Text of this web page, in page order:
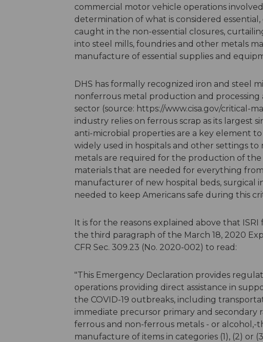
commercial motor vehicle operations
determination of what is considered
caught in the non-essential closures,
into steel mills, foundries and other metals
manufacture of essential supplies and
DHS has formally recognized iron and steel
nonferrous metal production and
sector (source: https://www.cisa.gov/critical-
industry relies on ferrous scrap as its largest
anti-microbial properties are a key element
widely used in hospitals and other settings to
metals are required for the production of
materials that are needed for everything
manufacturer of new hospital beds, surgical
needed to keep Americans safe during this
It is for the reasons explained above that
the third paragraph of the March 18, 2020
CFR Sec. 309.23 (No. 2020-002) to read:
"This Emergency Declaration provides
operations providing direct assistance in
the COVID-19 outbreaks, including
immediate precursor primary and secondary
ferrous and non-ferrous metals - or
manufacture of items in categories (1), (2) or